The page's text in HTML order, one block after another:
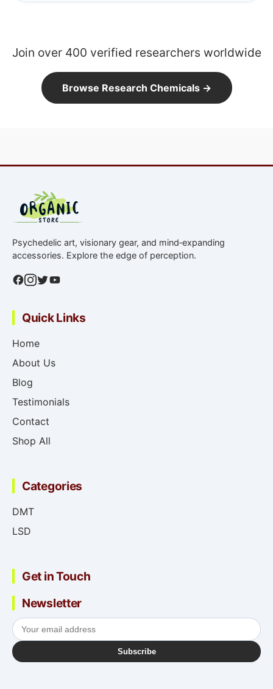
Join over 400 verified researchers worldwide
Browse Research Chemicals →
Psychedelic art, visionary gear, and mind‑expanding
accessories. Explore the edge of perception.
Quick Links
Home
About Us
Blog
Testimonials
Contact
Shop All
Categories
DMT
LSD
Get in Touch
Newsletter
Subscribe